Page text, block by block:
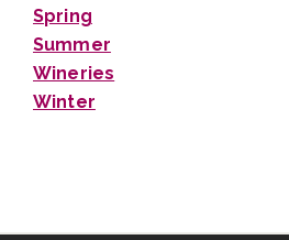
Spring
Summer
Wineries
Winter